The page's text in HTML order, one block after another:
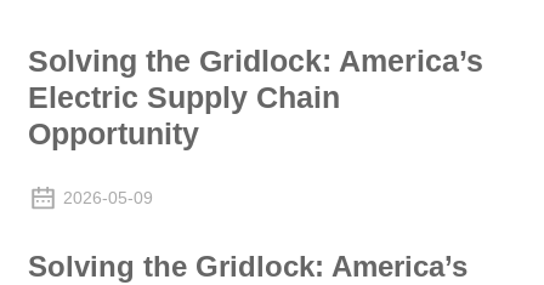
Solving the Gridlock: America’s
Electric Supply Chain
Opportunity
2026-05-09
Solving the Gridlock: America’s